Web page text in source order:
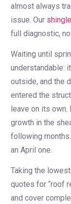
almost always
issue. Our
full diagnostic,
Waiting until
understandable:
outside, and the
entered the
leave on its
growth in the
following
an April one.
Taking the
quotes for “roof
and cover